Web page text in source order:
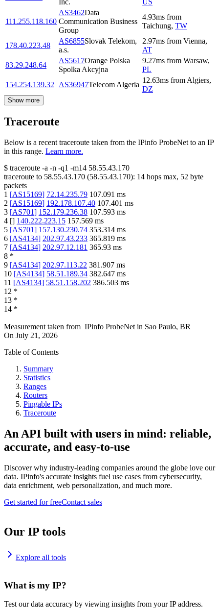
Inc. US
111.255.118.160
AS3462Data
Communication Business
Group
4.93ms from
Taichung, TW
178.40.223.48
AS6855Slovak Telekom,
a.s.
2.97ms from Vienna,
AT
83.29.248.64
AS5617Orange Polska
Spolka Akcyjna
9.27ms from Warsaw,
PL
154.254.139.32
AS36947Telecom Algeria
12.63ms from Algiers,
DZ
Show more
Traceroute
Below is a recent traceroute taken from the IPinfo ProbeNet to an IP
in this range. Learn more.
$ traceroute -a -n -q1 -m14 58.55.43.170
traceroute to 58.55.43.170 (58.55.43.170): 14 hops max, 52 byte
packets
1 [AS15169] 72.14.235.79 107.091 ms
2 [AS15169] 192.178.107.40 107.401 ms
3 [AS701] 152.179.236.38 107.593 ms
4 [] 140.222.223.15 157.569 ms
5 [AS701] 157.130.230.74 353.314 ms
6 [AS4134] 202.97.43.233 365.819 ms
7 [AS4134] 202.97.12.181 365.93 ms
8 *
9 [AS4134] 202.97.113.22 381.907 ms
10 [AS4134] 58.51.189.34 382.647 ms
11 [AS4134] 58.51.158.202 386.503 ms
12 *
13 *
14 *
Measurement taken from IPinfo ProbeNet in Sao Paulo, BR
On July 21, 2026
Table of Contents
Summary
Statistics
Ranges
Routers
Pingable IPs
Traceroute
An API built with users in mind: reliable,
accurate, and easy-to-use
Discover why industry-leading companies around the globe love our
data. IPinfo's accurate insights fuel use cases from cybersecurity,
data enrichment, web personalization, and much more.
Get started for freeContact sales
Our IP tools
Explore all tools
What is my IP?
Test our data accuracy by viewing insights from your IP address.